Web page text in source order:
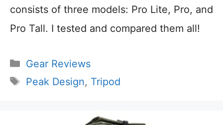
consists of three models: Pro Lite, Pro, and
Pro Tall. I tested and compared them all!
Categories
Gear Reviews
Tags
Peak Design, Tripod